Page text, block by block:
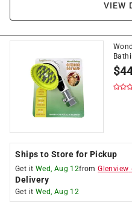
VIEW
$
Ships to Store for Pickup
Get it Wed, Aug 12fromGlenview -
Delivery
Get it Wed, Aug 12